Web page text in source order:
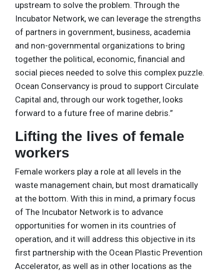
upstream to solve the problem. Through the
Incubator Network, we can leverage the strengths
of partners in government, business, academia
and non-governmental organizations to bring
together the political, economic, financial and
social pieces needed to solve this complex puzzle.
Ocean Conservancy is proud to support Circulate
Capital and, through our work together, looks
forward to a future free of marine debris.”
Lifting the lives of female
workers
Female workers play a role at all levels in the
waste management chain, but most dramatically
at the bottom. With this in mind, a primary focus
of The Incubator Network is to advance
opportunities for women in its countries of
operation, and it will address this objective in its
first partnership with the Ocean Plastic Prevention
Accelerator, as well as in other locations as the